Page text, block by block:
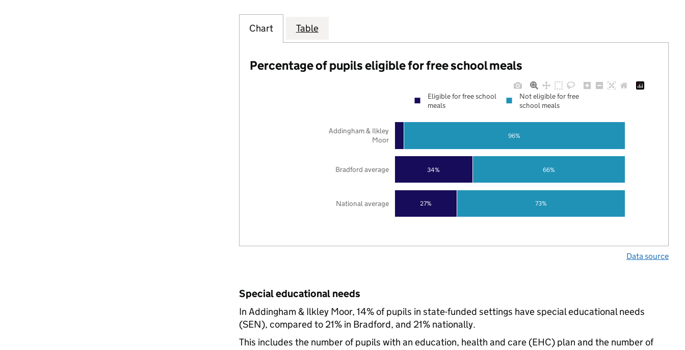
Chart Table
Percentage of pupils eligible for free school meals
27%
34%
73%
66%
96%
National average
Bradford average
Addingham & Ilkley
Moor
Eligible for free school
meals
Not eligible for free
school meals
Data source
Special educational needs
In Addingham & Ilkley Moor, 14% of pupils in state-funded settings have special educational needs
(SEN), compared to 21% in Bradford, and 21% nationally.
This includes the number of pupils with an education, health and care (EHC) plan and the number of